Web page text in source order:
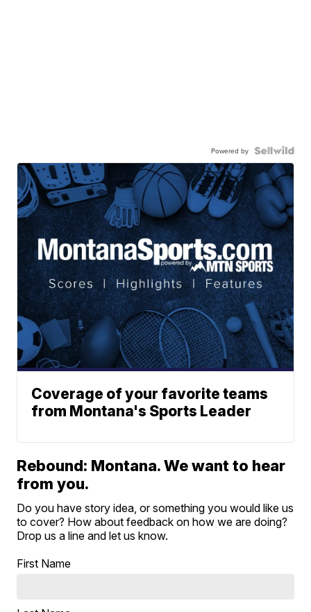
Powered by
Coverage of your favorite teams
from Montana's Sports Leader
Rebound: Montana. We want to hear
from you.
Do you have story idea, or something you would like us
to cover? How about feedback on how we are doing?
Drop us a line and let us know.
First Name